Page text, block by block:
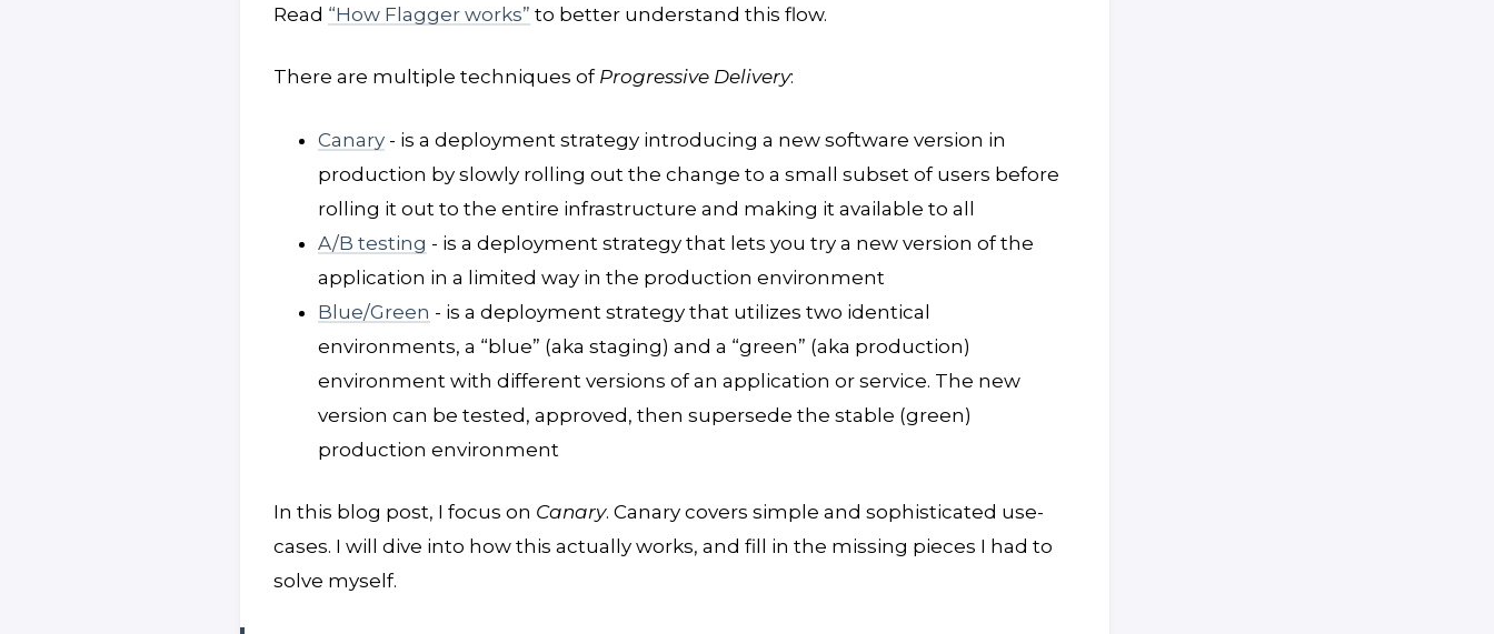
Read “How Flagger works” to better understand this flow.
There are multiple techniques of Progressive Delivery:
Canary- is a deployment strategy introducing a new software version in
production by slowly rolling out the change to a small subset of users before
rolling it out to the entire infrastructure and making it available to all
A/B testing - is a deployment strategy that lets you try a new version of the
application in a limited way in the production environment
Blue/Green - is a deployment strategy that utilizes two identical
environments, a “blue” (aka staging) and a “green” (aka production)
environment with different versions of an application or service. The new
version can be tested, approved, then supersede the stable (green)
production environment
In this blog post, I focus on Canary. Canary covers simple and sophisticated use-
cases. I will dive into how this actually works, and fill in the missing pieces I had to
solve myself.